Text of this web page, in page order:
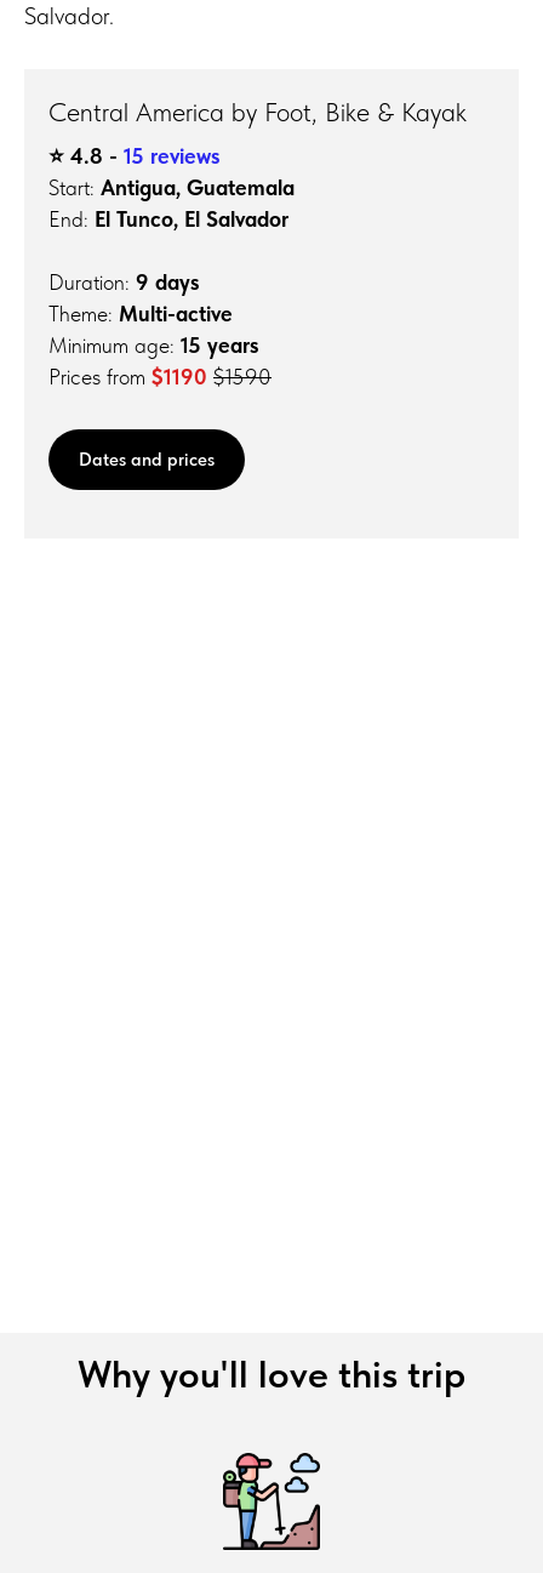
Salvador.
Central America by Foot, Bike & Kayak
⭐️ 4.8 - 15 reviews
Start: Antigua, Guatemala
End: El Tunco, El Salvador
Duration: 9 days
Theme: Multi-active
Minimum age: 15 years
Prices from $1190 $1590
Dates and prices
Why you'll love this trip